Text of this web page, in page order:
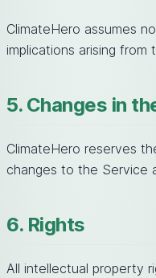
ClimateHero assumes
implications arising from
5. Changes in
ClimateHero reserves
changes to the Service
6. Rights
All intellectual property